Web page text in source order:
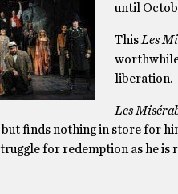
until
This Les
worthwhile
liberation.
Les
finds nothing in store for
for redemption as he is